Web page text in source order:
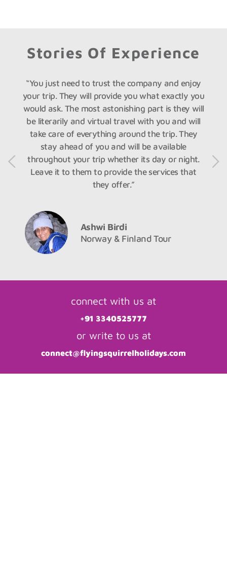
Stories Of Experience
“You just need to trust the company and enjoy
your trip. They will provide you what exactly you
would ask. The most astonishing part is they will
be literarily and virtual travel with you and will
take care of everything around the trip. They
stay ahead of you and will be available
throughout your trip whether its day or night.
Leave it to them to provide the services that
they offer.”
Ashwi Birdi
Norway & Finland Tour
connect with us at
+91 3340525777
or write to us at
connect@flyingsquirrelholidays.com